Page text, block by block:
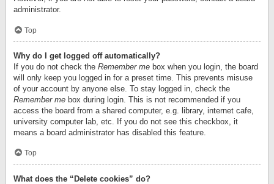
administrator.
Top
Why do I get logged off automatically?
If you do not check the Remember me box when you login, the board
will only keep you logged in for a preset time. This prevents misuse
of your account by anyone else. To stay logged in, check the
Remember me box during login. This is not recommended if you
access the board from a shared computer, e.g. library, internet cafe,
university computer lab, etc. If you do not see this checkbox, it
means a board administrator has disabled this feature.
Top
What does the “Delete cookies” do?